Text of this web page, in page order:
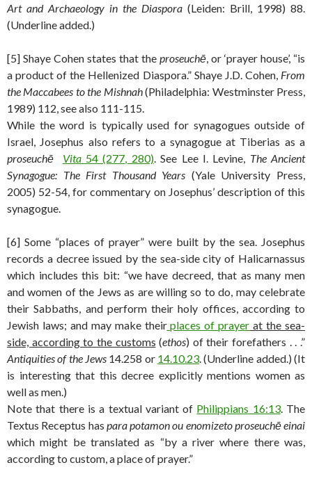
Art and Archaeology in the Diaspora (Leiden: Brill, 1998) 88.
(Underline added.)
[5] Shaye Cohen states that the proseuchē, or ‘prayer house’, “is
a product of the Hellenized Diaspora.” Shaye J.D. Cohen, From
the Maccabees to the Mishnah(Philadelphia: Westminster Press,
1989) 112, see also 111-115.
While the word is typically used for synagogues outside of
Israel, Josephus also refers to a synagogue at Tiberias as a
proseuchē Vita 54 (277, 280). See Lee I. Levine, The Ancient
Synagogue: The First Thousand Years (Yale University Press,
2005) 52-54, for commentary on Josephus’ description of this
synagogue.
[6] Some “places of prayer” were built by the sea. Josephus
records a decree issued by the sea-side city of Halicarnassus
which includes this bit: “we have decreed, that as many men
and women of the Jews as are willing so to do, may celebrate
their Sabbaths, and perform their holy offices, according to
Jewish laws; and may make theirplaces of prayer at the sea-
side, according to the customs (ethos) of their forefathers . . .”
Antiquities of the Jews 14.258 or 14.10.23. (Underline added.) (It
is interesting that this decree explicitly mentions women as
well as men.)
Note that there is a textual variant of Philippians 16:13. The
Textus Receptus has para potamon ou enomizeto proseuchē einai
which might be translated as “by a river where there was,
according to custom, a place of prayer.”